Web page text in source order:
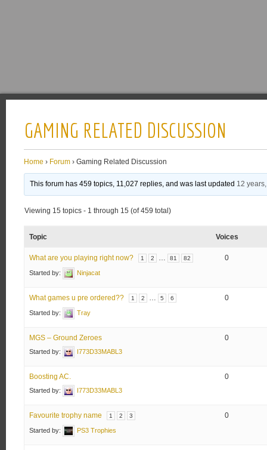
GAMING RELATED DISCUSSION
Home › Forum › Gaming Related Discussion
This forum has 459 topics, 11,027 replies, and was last updated 12
Viewing 15 topics - 1 through 15 (of 459 total)
Topic Voices
What are you playing right now? 1 2 … 81 82
Started by: Ninjacat
0
What games u pre ordered?? 1 2 … 5 6
Started by: Tray
0
MGS – Ground Zeroes
Started by: I773D33MABL3
0
Boosting AC.
Started by: I773D33MABL3
0
Favourite trophy name 1 2 3
Started by: PS3 Trophies
0